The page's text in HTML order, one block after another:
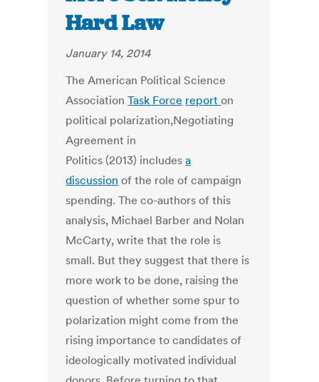
Hard Law
January 14, 2014
The American Political Science
AssociationTask Force reporton
political polarization,Negotiating
Agreement in
Politics (2013) includesa
discussion of the role of campaign
spending. The co-authors of this
analysis, Michael Barber and Nolan
McCarty, write that the role is
small. But they suggest that there is
more work to be done, raising the
question of whether some spur to
polarization might come from the
rising importance to candidates of
ideologically motivated individual